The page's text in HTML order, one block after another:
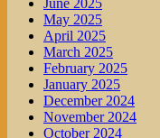
May 2025
April 2025
March 2025
February 2025
January 2025
December 2024
November 2024
October 2024